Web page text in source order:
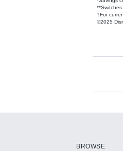
†For
©2025
BROWSE